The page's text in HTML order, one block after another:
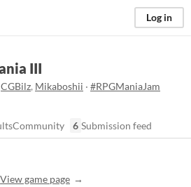
Log in
III
CGBilz, Mikaboshii · #RPGManiaJam
Community 6 Submission feed
View game page